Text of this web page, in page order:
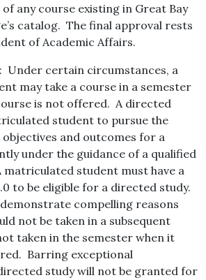
any course existing in Great Bay
catalog. The final approval rests
of Academic Affairs.
: Under certain circumstances, a
may take a course in a semester
is not offered. A directed
student to pursue the
and outcomes for a
under the guidance of a qualified
student must have a
to be eligible for a directed study.
compelling reasons
not be taken in a subsequent
taken in the semester when it
Barring exceptional
study will not be granted for